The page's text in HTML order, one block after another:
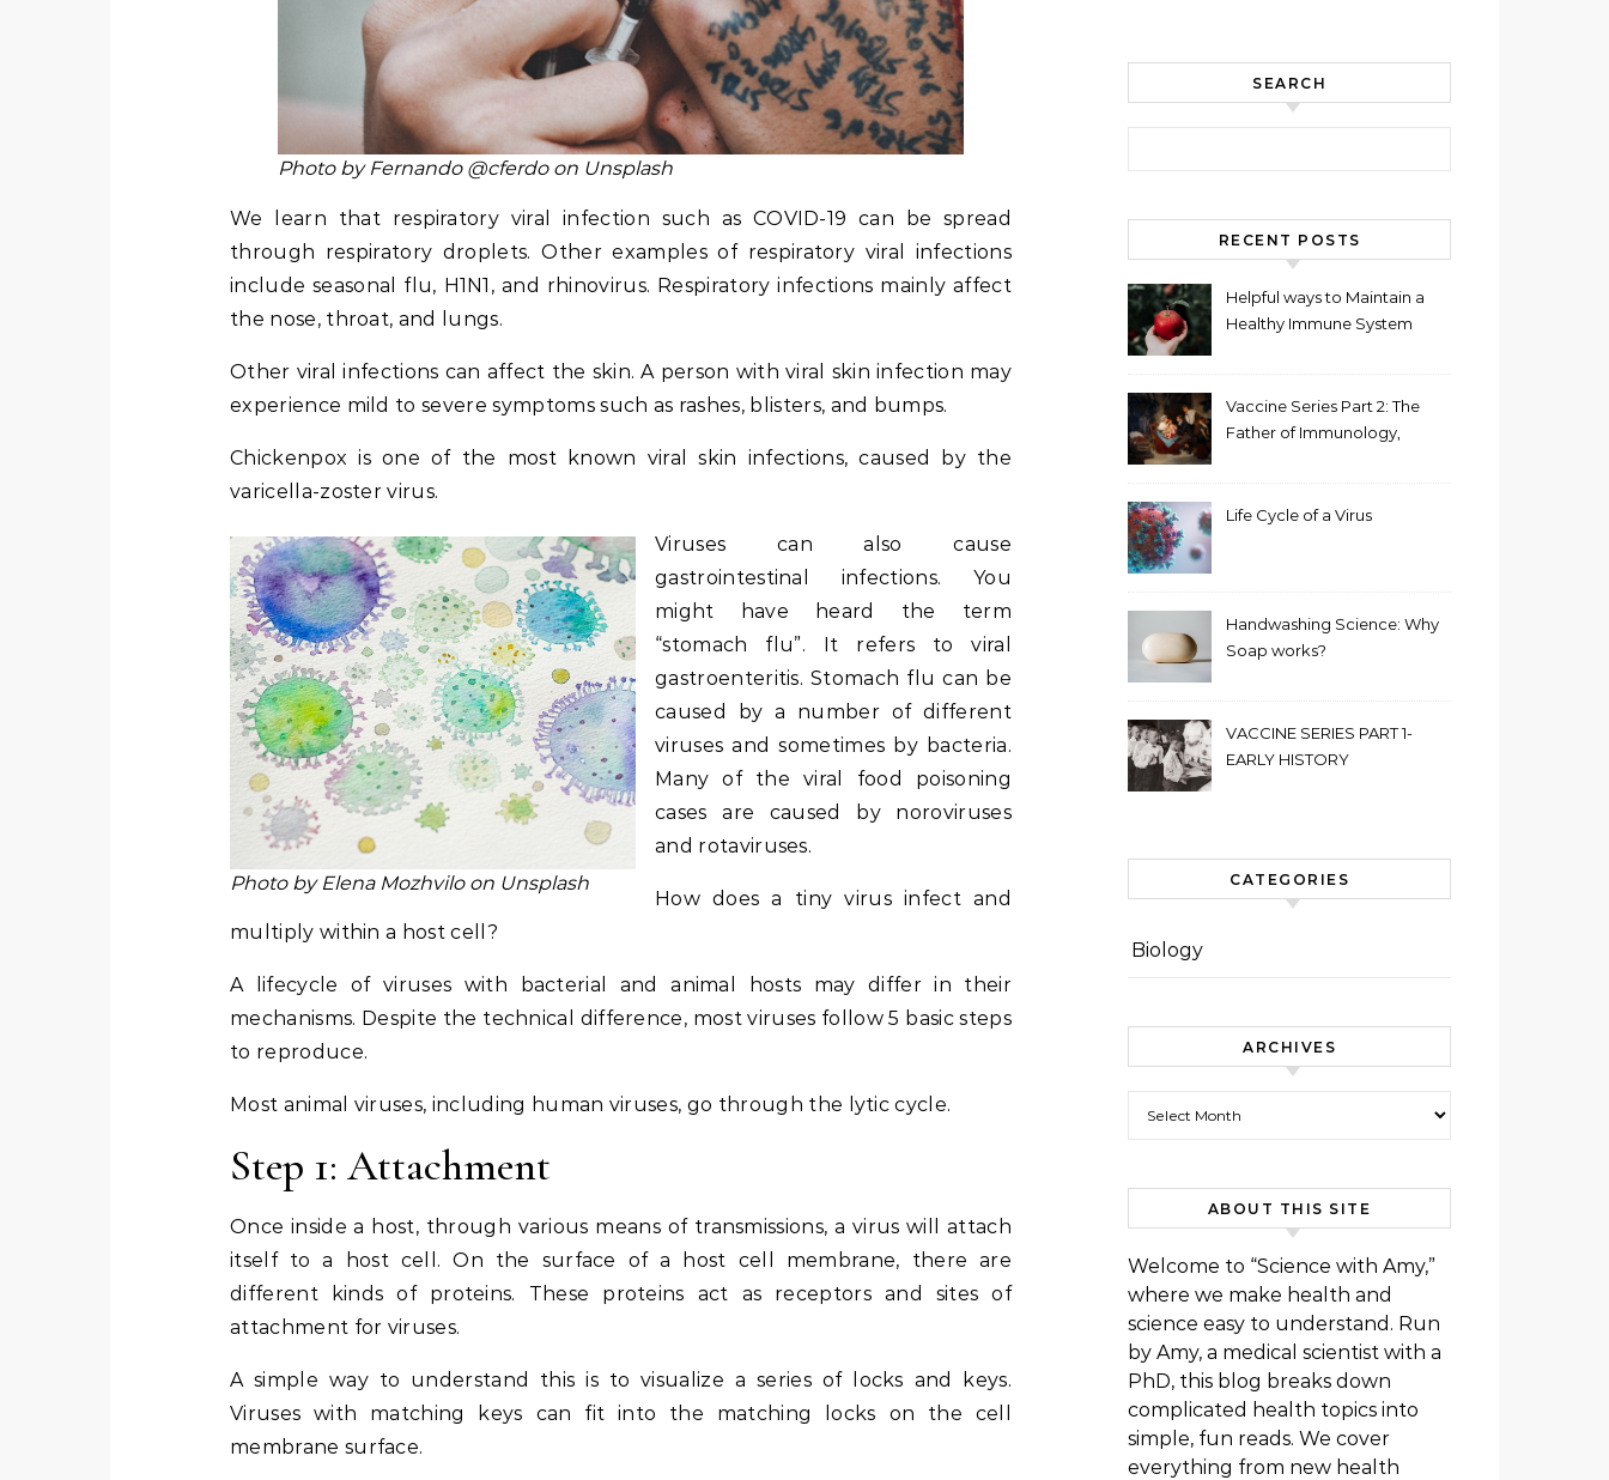
Photo by Fernando @cferdo on Unsplash
We learn that respiratory viral infection such as COVID-19 can be spread
through respiratory droplets. Other examples of respiratory viral infections
include seasonal flu, H1N1, and rhinovirus. Respiratory infections mainly affect
the nose, throat, and lungs.
Other viral infections can affect the skin. A person with viral skin infection may
experience mild to severe symptoms such as rashes, blisters, and bumps.
Chickenpox is one of the most known viral skin infections, caused by the
varicella-zoster virus.
Photo by Elena Mozhvilo on Unsplash
Viruses can also cause
gastrointestinal infections. You
might have heard the term
“stomach flu”. It refers to viral
gastroenteritis. Stomach flu can be
caused by a number of different
viruses and sometimes by bacteria.
Many of the viral food poisoning
cases are caused by noroviruses
and rotaviruses.
How does a tiny virus infect and
multiply within a host cell?
A lifecycle of viruses with bacterial and animal hosts may differ in their
mechanisms. Despite the technical difference, most viruses follow 5 basic steps
to reproduce.
Most animal viruses, including human viruses, go through the lytic cycle.
Step 1: Attachment
Once inside a host, through various means of transmissions, a virus will attach
itself to a host cell. On the surface of a host cell membrane, there are
different kinds of proteins. These proteins act as receptors and sites of
attachment for viruses.
A simple way to understand this is to visualize a series of locks and keys.
Viruses with matching keys can fit into the matching locks on the cell
membrane surface.
SEARCH
RECENT POSTS
Helpful ways to Maintain a
Healthy Immune System
Vaccine Series Part 2: The
Father of Immunology,
Life Cycle of a Virus
Handwashing Science: Why
Soap works?
VACCINE SERIES PART 1-
EARLY HISTORY
CATEGORIES
Biology
ARCHIVES
ABOUT THIS SITE
Welcome to “Science with Amy,”
where we make health and
science easy to understand. Run
by Amy, a medical scientist with a
PhD, this blog breaks down
complicated health topics into
simple, fun reads. We cover
everything from new health